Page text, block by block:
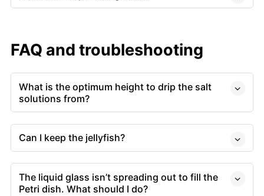
FAQ and troubleshooting
What is the optimum height to drip the salt
solutions from?
Can I keep the jellyfish?
The liquid glass isn’t spreading out to fill the
Petri dish. What should I do?